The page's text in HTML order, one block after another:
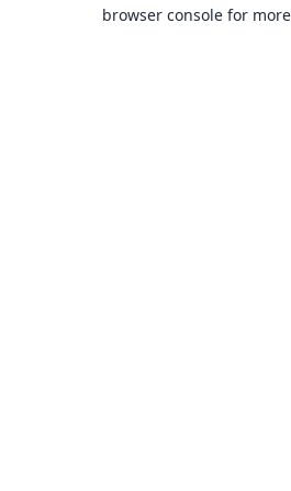
browser console for